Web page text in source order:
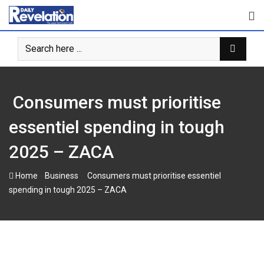
Skip
content
Consumers must prioritise
essentiel spending in tough
2025 – ZACA
Home Business
Consumers must prioritise essentiel
spending in tough 2025 – ZACA